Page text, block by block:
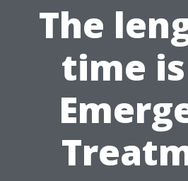
The
time